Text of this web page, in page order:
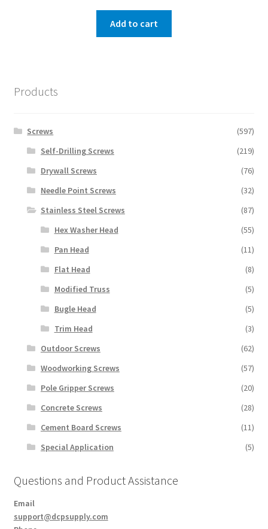
Add to cart
Products
Screws
(597)
Self-Drilling Screws
(219)
Drywall Screws
(76)
Needle Point Screws
(32)
Stainless Steel Screws
(87)
Hex Washer Head
(55)
Pan Head
(11)
Flat Head
(8)
Modified Truss
(5)
Bugle Head
(5)
Trim Head
(3)
Outdoor Screws
(62)
Woodworking Screws
(57)
Pole Gripper Screws
(20)
Concrete Screws
(28)
Cement Board Screws
(11)
Special Application
(5)
Questions and Product Assistance
Email
support@dcpsupply.com